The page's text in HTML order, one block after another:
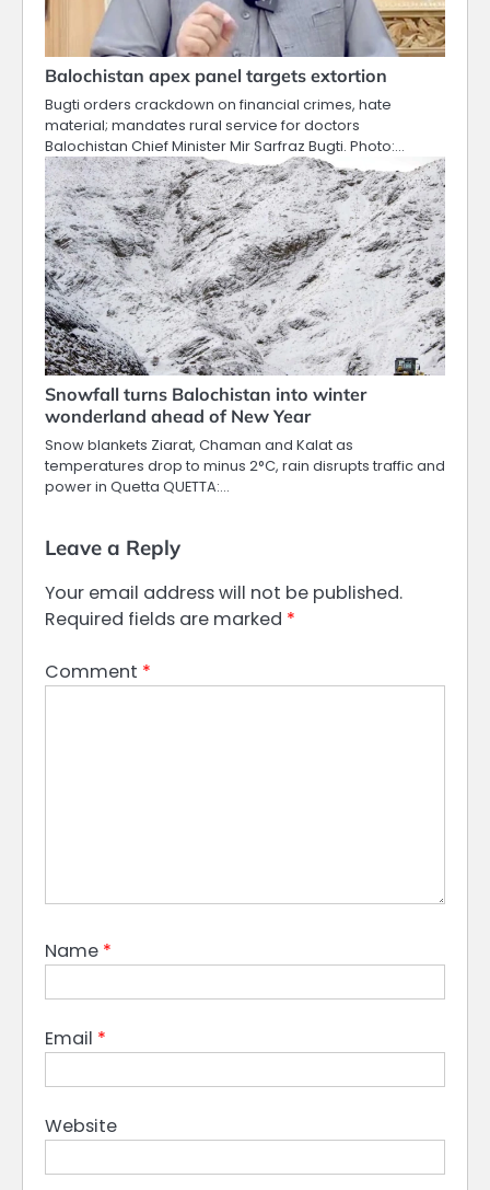
Balochistan apex panel targets extortion
Bugti orders crackdown on financial crimes, hate
material; mandates rural service for doctors
Balochistan Chief Minister Mir Sarfraz Bugti. Photo:…
Snowfall turns Balochistan into winter
wonderland ahead of New Year
Snow blankets Ziarat, Chaman and Kalat as
temperatures drop to minus 2°C, rain disrupts traffic and
power in Quetta QUETTA:…
Leave a Reply
Your email address will not be published.
Required fields are marked *
Comment *
Name *
Email *
Website